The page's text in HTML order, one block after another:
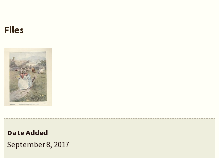
Files
Date Added
September 8, 2017